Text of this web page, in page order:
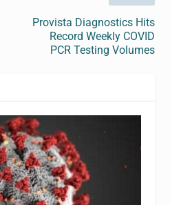
Provista Diagnostics Hits
Record Weekly COVID
PCR Testing Volumes